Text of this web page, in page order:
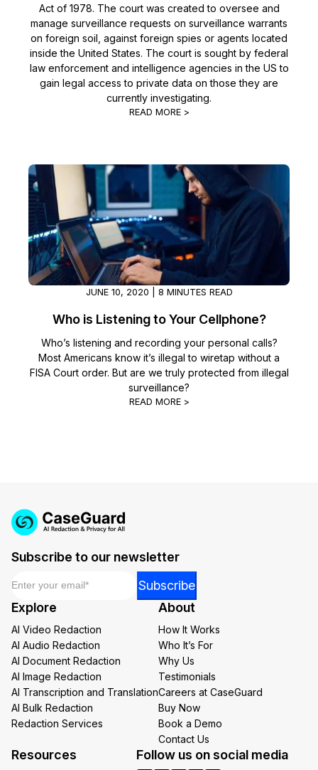
Media & Entertainment
Call Centers
Crisis Centers & Hotlines
Insurance
About Us
Careers
Contact Us
Act of 1978. The court was created to oversee and
manage surveillance requests on surveillance warrants
on foreign soil, against foreign spies or agents located
inside the United States. The court is sought by federal
law enforcement and intelligence agencies in the US to
gain legal access to private data on those they are
currently investigating.
READ MORE >
JUNE 10, 2020 | 8 MINUTES READ
Who is Listening to Your Cellphone?
Who’s listening and recording your personal calls?
Most Americans know it’s illegal to wiretap without a
FISA Court order. But are we truly protected from illegal
surveillance?
READ MORE >
Subscribe to our newsletter
*
Email
Subscribe
Explore
AI Video Redaction
AI Audio Redaction
AI Document Redaction
AI Image Redaction
AI Transcription and Translation
AI Bulk Redaction
Redaction Services
About
How It Works
Who It’s For
Why Us
Testimonials
Careers at CaseGuard
Buy Now
Book a Demo
Contact Us
Resources Follow us on social media